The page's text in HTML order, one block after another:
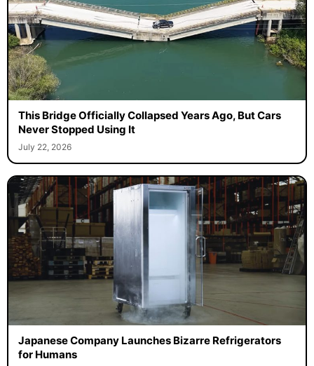
This Bridge Officially Collapsed Years Ago, But Cars
Never Stopped Using It
July 22, 2026
Japanese Company Launches Bizarre Refrigerators
for Humans